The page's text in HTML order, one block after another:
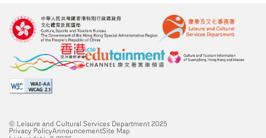
© Leisure and Cultural Services Department 2025
Privacy PolicyAnnouncementSite Map